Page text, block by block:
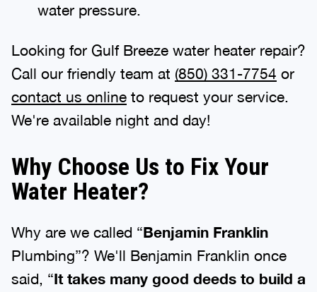
water pressure.
Looking for Gulf Breeze water heater repair?
Call our friendly team at (850) 331-7754 or
contact us online to request your service.
We're available night and day!
Why Choose Us to Fix Your
Water Heater?
Why are we called “Benjamin Franklin
Plumbing”? We'll Benjamin Franklin once
said, “It takes many good deeds to build a